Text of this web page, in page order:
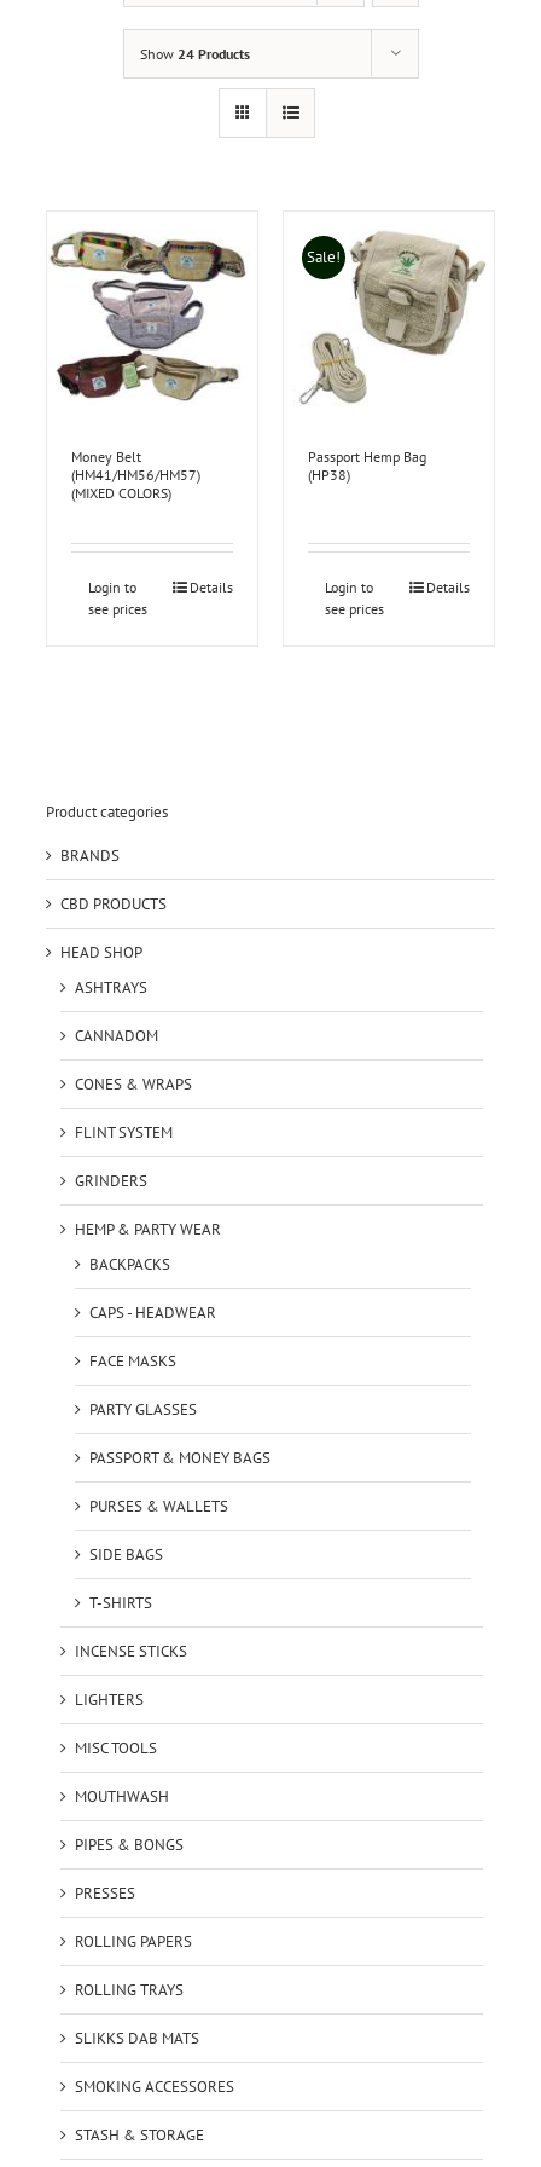
Show 24 Products
Money Belt
(HM41/HM56/HM57)
(MIXED COLORS)
Login to
see prices
Details
Sale!
Passport Hemp Bag
(HP38)
Login to
see prices
Details
Product categories
BRANDS
CBD PRODUCTS
HEAD SHOP
ASHTRAYS
CANNADOM
CONES & WRAPS
FLINT SYSTEM
GRINDERS
HEMP & PARTY WEAR
BACKPACKS
CAPS - HEADWEAR
FACE MASKS
PARTY GLASSES
PASSPORT & MONEY BAGS
PURSES & WALLETS
SIDE BAGS
T-SHIRTS
INCENSE STICKS
LIGHTERS
MISC TOOLS
MOUTHWASH
PIPES & BONGS
PRESSES
ROLLING PAPERS
ROLLING TRAYS
SLIKKS DAB MATS
SMOKING ACCESSORES
STASH & STORAGE